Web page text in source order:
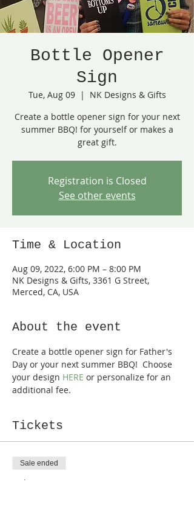
Bottle Opener
Sign
Tue, Aug 09
  |
NK Designs & Gifts
Create a bottle opener sign for your next
summer BBQ! for yourself or makes a
great gift.
Registration is Closed
See other events
Time & Location
Aug 09, 2022, 6:00 PM – 8:00 PM
NK Designs & Gifts, 3361 G Street,
Merced, CA, USA
About the event
Create a bottle opener sign for Father's
Day or your next summer BBQ!  Choose
your design HERE or personalize for an
additional fee.
Tickets
Sale ended
Ticket type